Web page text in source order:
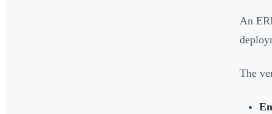
An
The